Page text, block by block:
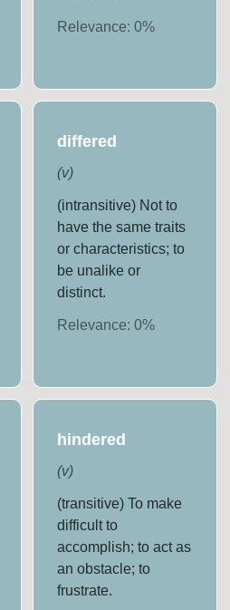
Relevance: 0%
differed
(v)
(intransitive) Not to
have the same traits
or characteristics; to
be unalike or
distinct.
Relevance: 0%
hindered
(v)
(transitive) To make
difficult to
accomplish; to act as
an obstacle; to
frustrate.